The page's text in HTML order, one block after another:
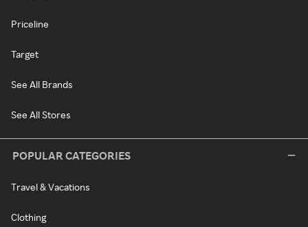
Priceline
Target
See All Brands
See All Stores
POPULAR CATEGORIES
Travel & Vacations
Clothing